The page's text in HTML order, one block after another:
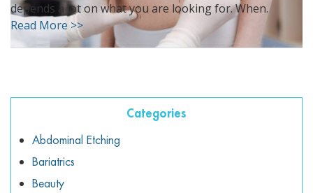
depends a lot on what you are looking for. When.
Read More >>
Categories
Abdominal Etching
Bariatrics
Beauty